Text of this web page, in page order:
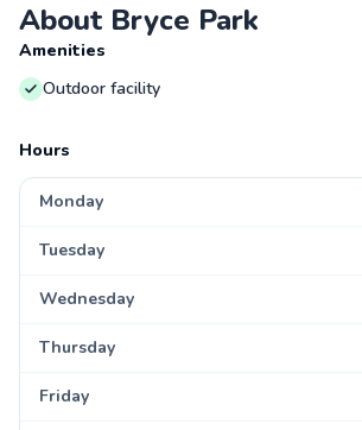
About Bryce Park
Amenities
Outdoor facility
Hours
Monday
Tuesday
Wednesday
Thursday
Friday